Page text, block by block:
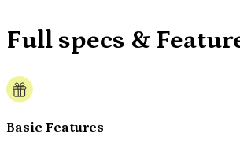
Full specs &
Basic Features